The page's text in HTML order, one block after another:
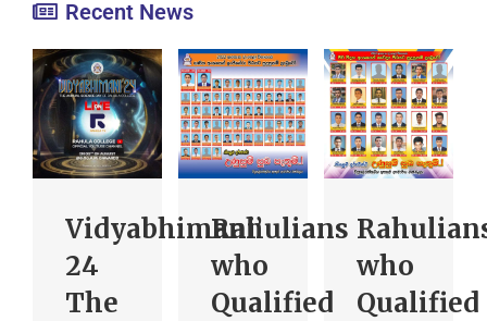
Recent News
Vidyabhimani’
24
The
Rahulians
who
Qualified
who
Qualified